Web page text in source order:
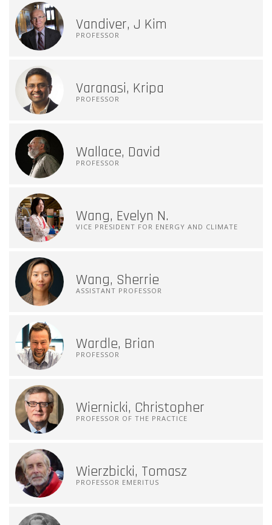
Vandiver, J Kim
PROFESSOR
Varanasi, Kripa
PROFESSOR
Wallace, David
PROFESSOR
Wang, Evelyn N.
VICE PRESIDENT FOR ENERGY AND CLIMATE
Wang, Sherrie
ASSISTANT PROFESSOR
Wardle, Brian
PROFESSOR
Wiernicki, Christopher
PROFESSOR OF THE PRACTICE
Wierzbicki, Tomasz
PROFESSOR EMERITUS